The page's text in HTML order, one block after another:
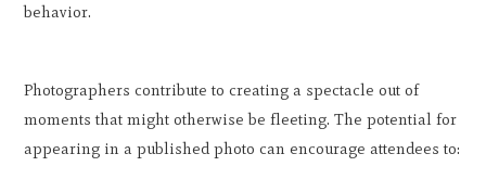
behavior.
Photographers contribute to creating a spectacle out of
moments that might otherwise be fleeting. The potential for
appearing in a published photo can encourage attendees to: